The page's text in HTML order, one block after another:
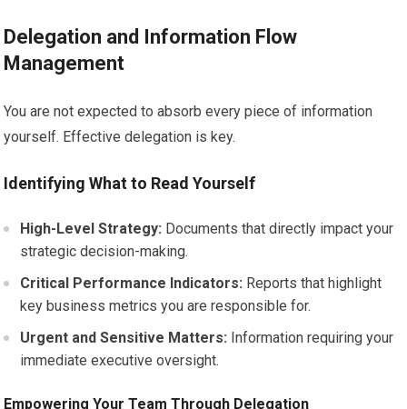
Delegation and Information Flow
Management
You are not expected to absorb every piece of information
yourself. Effective delegation is key.
Identifying What to Read Yourself
High-Level Strategy: Documents that directly impact your
strategic decision-making.
Critical Performance Indicators: Reports that highlight
key business metrics you are responsible for.
Urgent and Sensitive Matters: Information requiring your
immediate executive oversight.
Empowering Your Team Through Delegation